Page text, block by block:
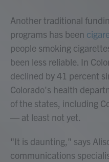
Another traditional
programs has been
people smoking
been less reliable. In
declined by 41 percent
Colorado's health
of the states, including
— at least not yet.
"It is daunting," says
communications